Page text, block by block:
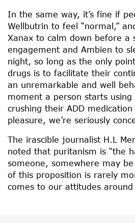
In the same way, it’s fine if
Wellbutrin to feel “normal,”
Xanax to calm down before a
engagement and Ambien to
night, so long as the only
drugs is to facilitate their
an unremarkable and well
moment a person starts
crushing their ADD
pleasure, we’re seriously
The irascible journalist H.L
noted that puritanism is “the
someone, somewhere may
of this proposition is rarely
comes to our attitudes